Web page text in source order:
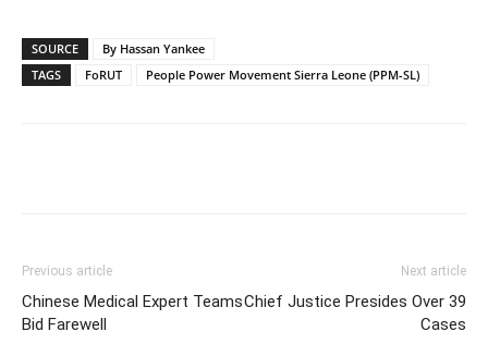
SOURCE
By Hassan Yankee
TAGS
FoRUT People Power Movement Sierra Leone (PPM-SL)
Previous article
Chinese Medical Expert Teams
Bid Farewell
Next article
Chief Justice Presides Over 39
Cases